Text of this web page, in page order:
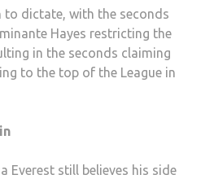
to dictate, with the seconds
Hayes restricting the
in the seconds claiming
to the top of the League in
Everest still believes his side